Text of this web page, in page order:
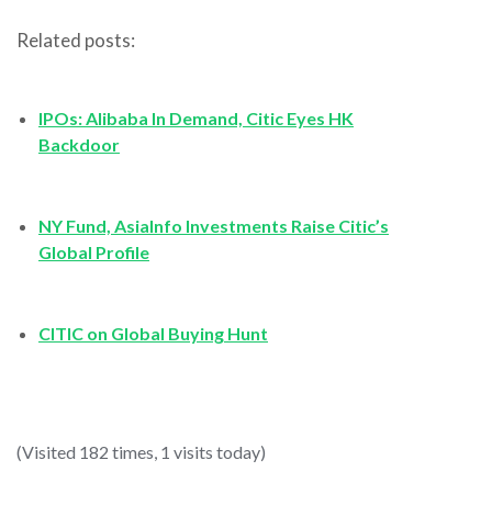
Related posts:
IPOs: Alibaba In Demand, Citic Eyes HK
Backdoor
NY Fund, AsiaInfo Investments Raise Citic’s
Global Profile
CITIC on Global Buying Hunt
(Visited 182 times, 1 visits today)